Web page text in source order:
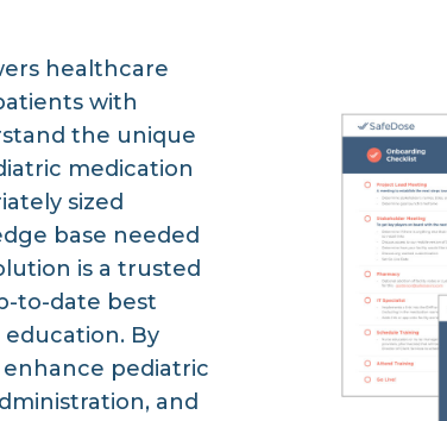
healthcare
with
the unique
medication
sized
base needed
is a trusted
to-date best
By
pediatric
and